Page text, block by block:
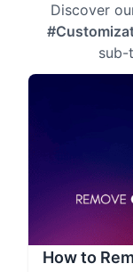
Discover
How to